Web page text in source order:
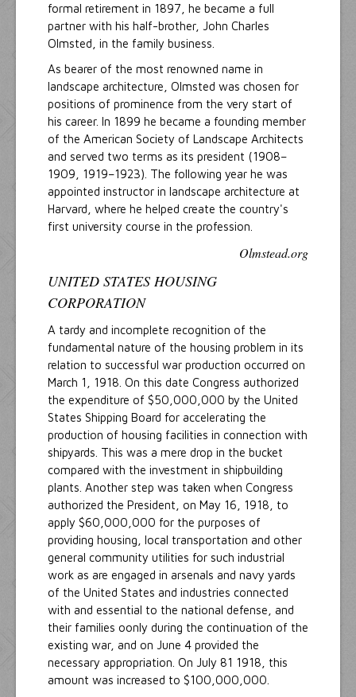
formal retirement in 1897, he became a full
partner with his half-brother, John Charles
Olmsted, in the family business.
As bearer of the most renowned name in
landscape architecture, Olmsted was chosen for
positions of prominence from the very start of
his career. In 1899 he became a founding member
of the American Society of Landscape Architects
and served two terms as its president (1908–
1909, 1919–1923). The following year he was
appointed instructor in landscape architecture at
Harvard, where he helped create the country's
first university course in the profession.
Olmstead.org
UNITED STATES HOUSING
CORPORATION
A tardy and incomplete recognition of the
fundamental nature of the housing problem in its
relation to successful war production occurred on
March 1, 1918. On this date Congress authorized
the expenditure of $50,000,000 by the United
States Shipping Board for accelerating the
production of housing facilities in connection with
shipyards. This was a mere drop in the bucket
compared with the investment in shipbuilding
plants. Another step was taken when Congress
authorized the President, on May 16, 1918, to
apply $60,000,000 for the purposes of
providing housing, local transportation and other
general community utilities for such industrial
work as are engaged in arsenals and navy yards
of the United States and industries connected
with and essential to the national defense, and
their families oonly during the continuation of the
existing war, and on June 4 provided the
necessary appropriation. On July 81 1918, this
amount was increased to $100,000,000.